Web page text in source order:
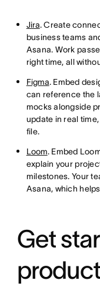
Jira. Create
business teams
Asana. Work
right time, all
Figma. Embed
can reference the
mocks alongside
update in real
file.
Loom. Embed
explain your
milestones. Your
Asana, which
Get